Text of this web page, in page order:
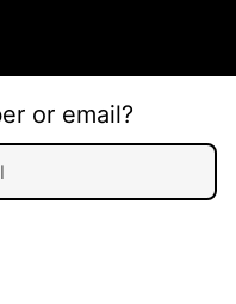
or email?